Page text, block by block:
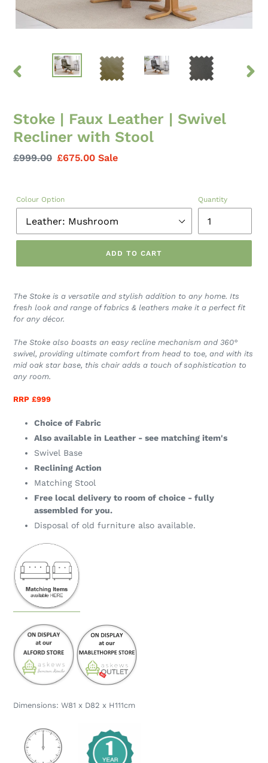
Stoke | Faux Leather | Swivel
Recliner with Stool
Regular
£999.00 Sale
£675.00Sale
Colour Option Quantity
ADD TO CART
The Stoke is a versatile and stylish addition to any home. Its
fresh look and range of fabrics & leathers make it a perfect fit
for any décor.
The Stoke also boasts an easy recline mechanism and 360°
swivel, providing ultimate comfort from head to toe, and with its
mid oak star base, this chair adds a touch of sophistication to
any room.
RRP £999
Choice of Fabric
Also available in Leather - see matching item's
Swivel Base
Reclining Action
Matching Stool
Free local delivery to room of choice - fully
assembled for you.
Disposal of old furniture also available.
Dimensions: W81 x D82 x H111cm